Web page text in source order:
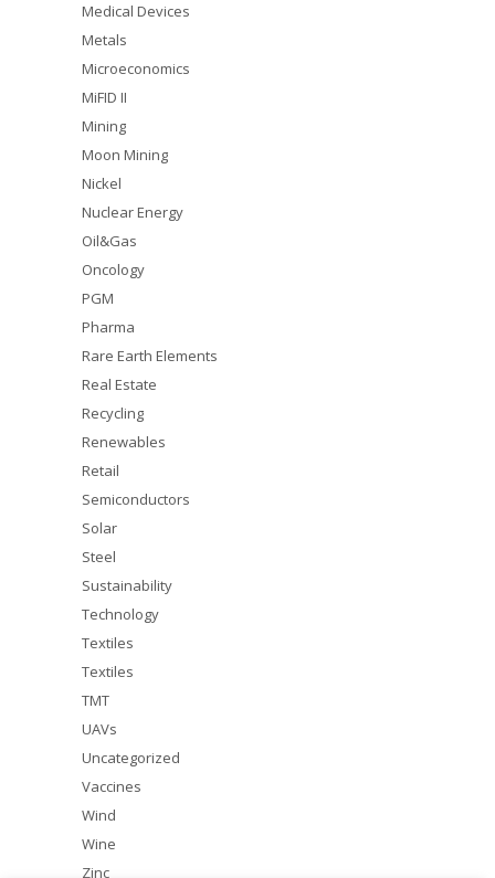
Medical Devices
Metals
Microeconomics
MiFID II
Mining
Moon Mining
Nickel
Nuclear Energy
Oil&Gas
Oncology
PGM
Pharma
Rare Earth Elements
Real Estate
Recycling
Renewables
Retail
Semiconductors
Solar
Steel
Sustainability
Technology
Textiles
Textiles
TMT
UAVs
Uncategorized
Vaccines
Wind
Wine
Zinc